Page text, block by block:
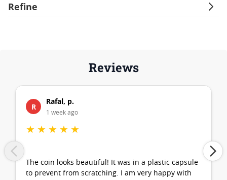
Refine
Reviews
R
Rafal, p.
1 week ago
★ ★ ★ ★ ★
The coin looks beautiful! It was in a plastic capsule
to prevent from scratching. I am very happy with